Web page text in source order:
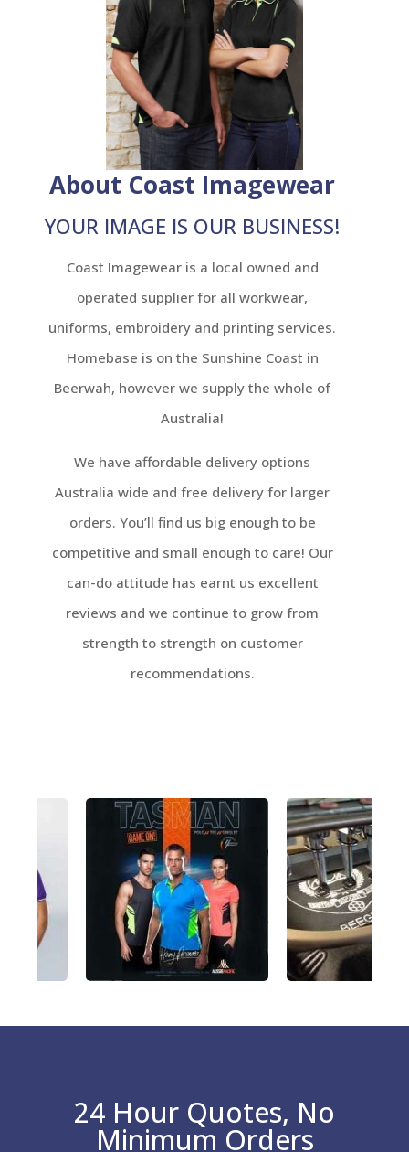
About Coast Imagewear
YOUR IMAGE IS OUR BUSINESS!
Coast Imagewear is a local owned and
operated supplier for all workwear,
uniforms, embroidery and printing services.
Homebase is on the Sunshine Coast in
Beerwah, however we supply the whole of
Australia!
We have affordable delivery options
Australia wide and free delivery for larger
orders. You’ll find us big enough to be
competitive and small enough to care! Our
can-do attitude has earnt us excellent
reviews and we continue to grow from
strength to strength on customer
recommendations.
24 Hour Quotes, No
Minimum Orders